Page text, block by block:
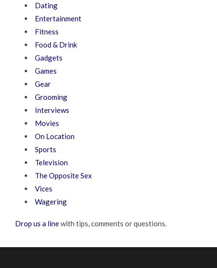
Dating
Entertainment
Fitness
Food & Drink
Gadgets
Games
Gear
Grooming
Interviews
Movies
On Location
Sports
Television
The Opposite Sex
Vices
Wagering
Drop us a linewith tips, comments or questions.